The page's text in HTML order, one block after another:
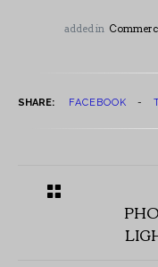
added in
SHARE: FACEBOOK